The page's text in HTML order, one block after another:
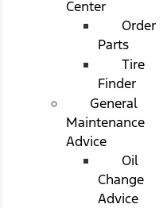
Center
Order
Parts
Tire
Finder
General
Maintenance
Advice
Oil
Change
Advice